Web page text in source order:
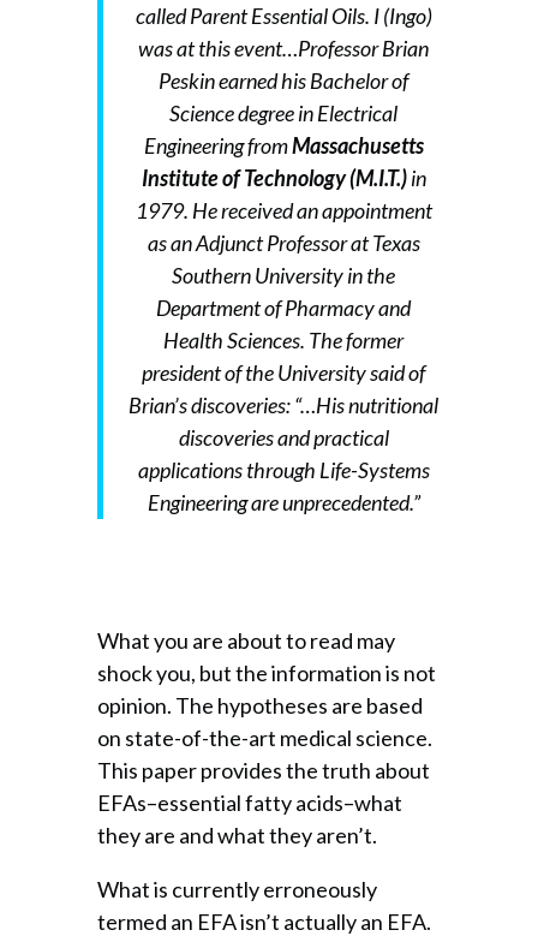
called Parent Essential Oils. I (Ingo)
was at this event…Professor Brian
Peskin earned his Bachelor of
Science degree in Electrical
Engineering fromMassachusetts
Institute of Technology (M.I.T.)in
1979. He received an appointment
as an Adjunct Professor at Texas
Southern University in the
Department of Pharmacy and
Health Sciences. The former
president of the University said of
Brian’s discoveries: “…His nutritional
discoveries and practical
applications through Life-Systems
Engineering are unprecedented.”
What you are about to read may
shock you, but the information is not
opinion. The hypotheses are based
on state-of-the-art medical science.
This paper provides the truth about
EFAs–essential fatty acids–what
they are and what they aren’t.
What is currently erroneously
termed an EFA isn’t actually an EFA.